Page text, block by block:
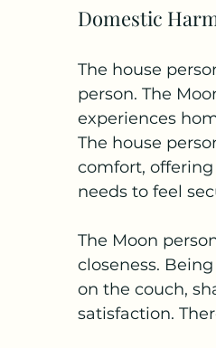
Domestic
The house
person. The
experiences
The house
comfort,
needs to feel
The Moon
closeness.
on the couch,
satisfaction.